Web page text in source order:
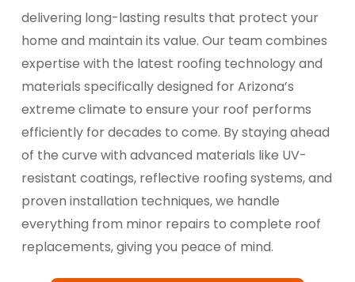
delivering long-lasting results that protect your
home and maintain its value. Our team combines
expertise with the latest roofing technology and
materials specifically designed for Arizona’s
extreme climate to ensure your roof performs
efficiently for decades to come. By staying ahead
of the curve with advanced materials like UV-
resistant coatings, reflective roofing systems, and
proven installation techniques, we handle
everything from minor repairs to complete roof
replacements, giving you peace of mind.